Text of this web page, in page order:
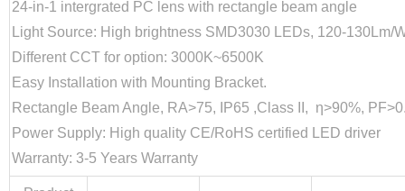
24-in-1 intergrated PC lens with rectangle beam angle
Light Source: High brightness SMD3030 LEDs, 120-130Lm/
Different CCT for option: 3000K~6500K
Easy Installation with Mounting Bracket.
Rectangle Beam Angle, RA>75, IP65 ,Class II, η>90%,
Power Supply: High quality CE/RoHS certified LED driver
Warranty: 3-5 Years Warranty